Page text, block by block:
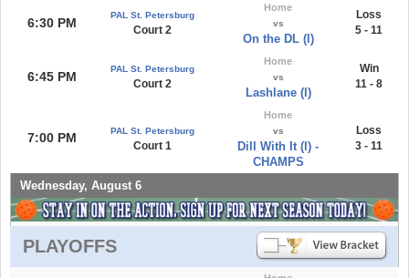
6:30 PM
PAL St. Petersburg
Court 2
Home
vs
On the DL (l)
Loss
5 - 11
6:45 PM
PAL St. Petersburg
Court 2
Home
vs
Lashlane (l)
Win
11 - 8
7:00 PM PAL St. Petersburg
Court 1
Home
vs
Dill With It (l) -
CHAMPS
Loss
3 - 11
Wednesday, August 6
PLAYOFFS